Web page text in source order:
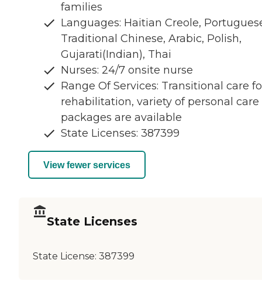
families
Languages: Haitian Creole,
Traditional Chinese, Arabic, Polish,
Gujarati(Indian), Thai
Nurses: 24/7 onsite nurse
Range Of Services: Transitional care
rehabilitation, variety of personal care
packages are available
State Licenses: 387399
View fewer services
State Licenses
State License: 387399